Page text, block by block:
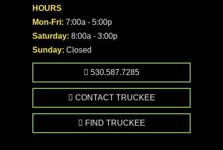
HOURS
Mon-Fri: 7:00a - 5:00p
Saturday: 8:00a - 3:00p
Sunday: Closed
530.587.7285
CONTACT TRUCKEE
FIND TRUCKEE